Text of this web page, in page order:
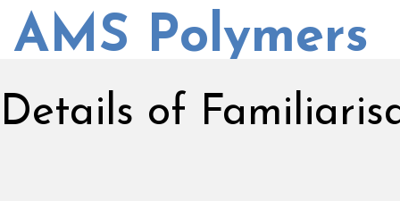
AMS Polymers
Details of